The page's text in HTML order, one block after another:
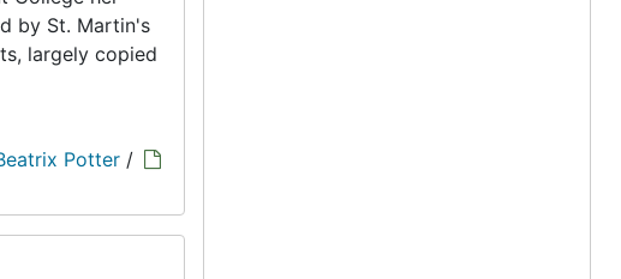
by St. Martin's
largely copied
Potter /